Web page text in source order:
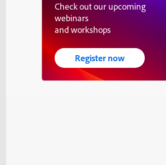
Check out our upcoming
webinars
and workshops
Register now